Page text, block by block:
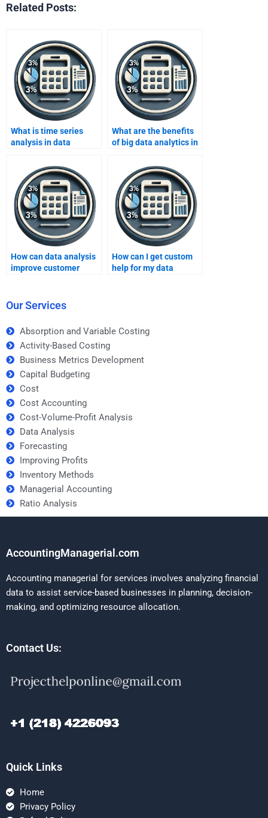
Related Posts:
What is time series
analysis in data
What are the benefits
of big data analytics in
management?
How can data analysis
improve customer
How can I get custom
help for my data
Our Services
Absorption and Variable Costing
Activity-Based Costing
Business Metrics Development
Capital Budgeting
Cost
Cost Accounting
Cost-Volume-Profit Analysis
Data Analysis
Forecasting
Improving Profits
Inventory Methods
Managerial Accounting
Ratio Analysis
AccountingManagerial.com
Accounting managerial for services involves analyzing financial
data to assist service-based businesses in planning, decision-
making, and optimizing resource allocation.
Contact Us:
Quick Links
Home
Privacy Policy